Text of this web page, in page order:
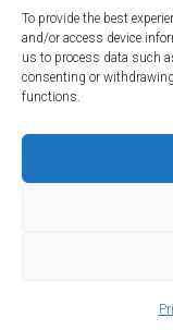
To provide the best
and/or access device
us to process data such
consenting or
functions.
©
The new